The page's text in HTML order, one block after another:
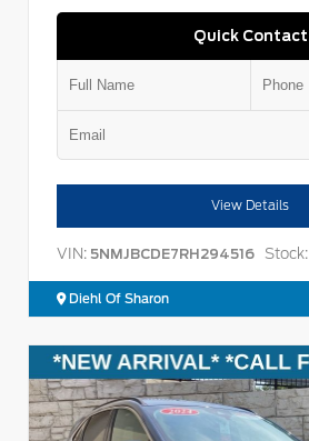
Quick Contact
View Details
VIN: 5NMJBCDE7RH294516 Stock:
Diehl Of Sharon